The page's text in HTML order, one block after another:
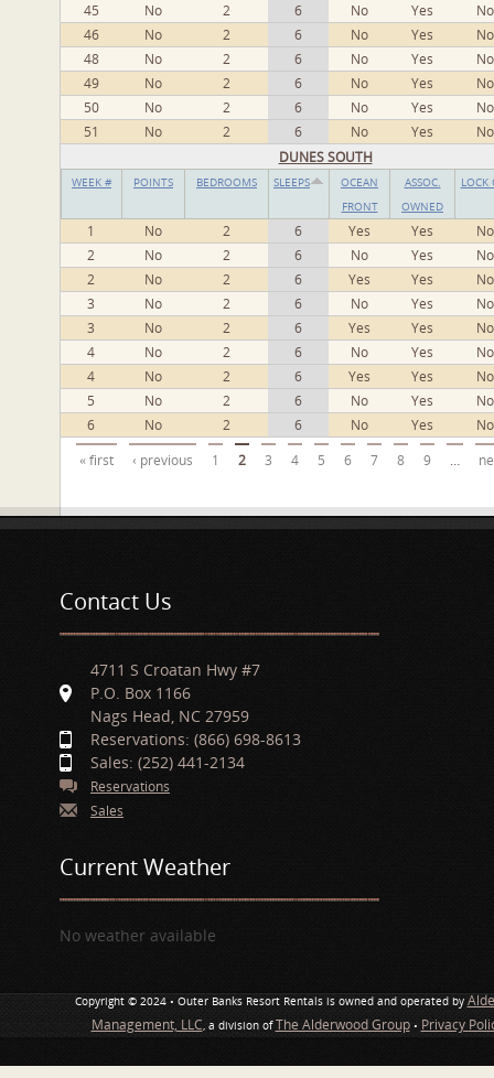
45
No 2 6 No Yes
No
46
No 2 6 No Yes
No
48
No 2 6 No Yes
No
49
No 2 6 No Yes
No
50
No 2 6 No Yes
No
51
No 2 6 No Yes
No
DUNES SOUTH
WEEK # POINTS BEDROOMS SLEEPS
OCEAN
FRONT
ASSOC.
OWNED
LOCK
1 No 2 6 Yes Yes
No
2
No 2 6 No Yes
No
2
No 2 6 Yes Yes
No
3
No 2 6 No Yes
No
3
No 2 6 Yes Yes
No
4
No 2 6 No Yes
No
4
No 2 6 Yes Yes
No
5
No 2 6 No Yes
No
6
No 2 6 No Yes No
Pages
« first ‹ previous 1 2 3 4 5 6 7 8 9 …
Contact Us
4711 S Croatan Hwy #7
P.O. Box 1166
Nags Head, NC 27959
Reservations: (866) 698-8613
Sales: (252) 441-2134
Reservations
Sales
Current Weather
No weather available
Copyright © 2024 • Outer Banks Resort Rentals is owned and operated by
Management, LLC, a division ofThe Alderwood Group• Privacy